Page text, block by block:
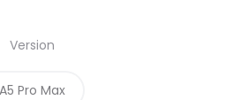
Version
A5 Pro Max